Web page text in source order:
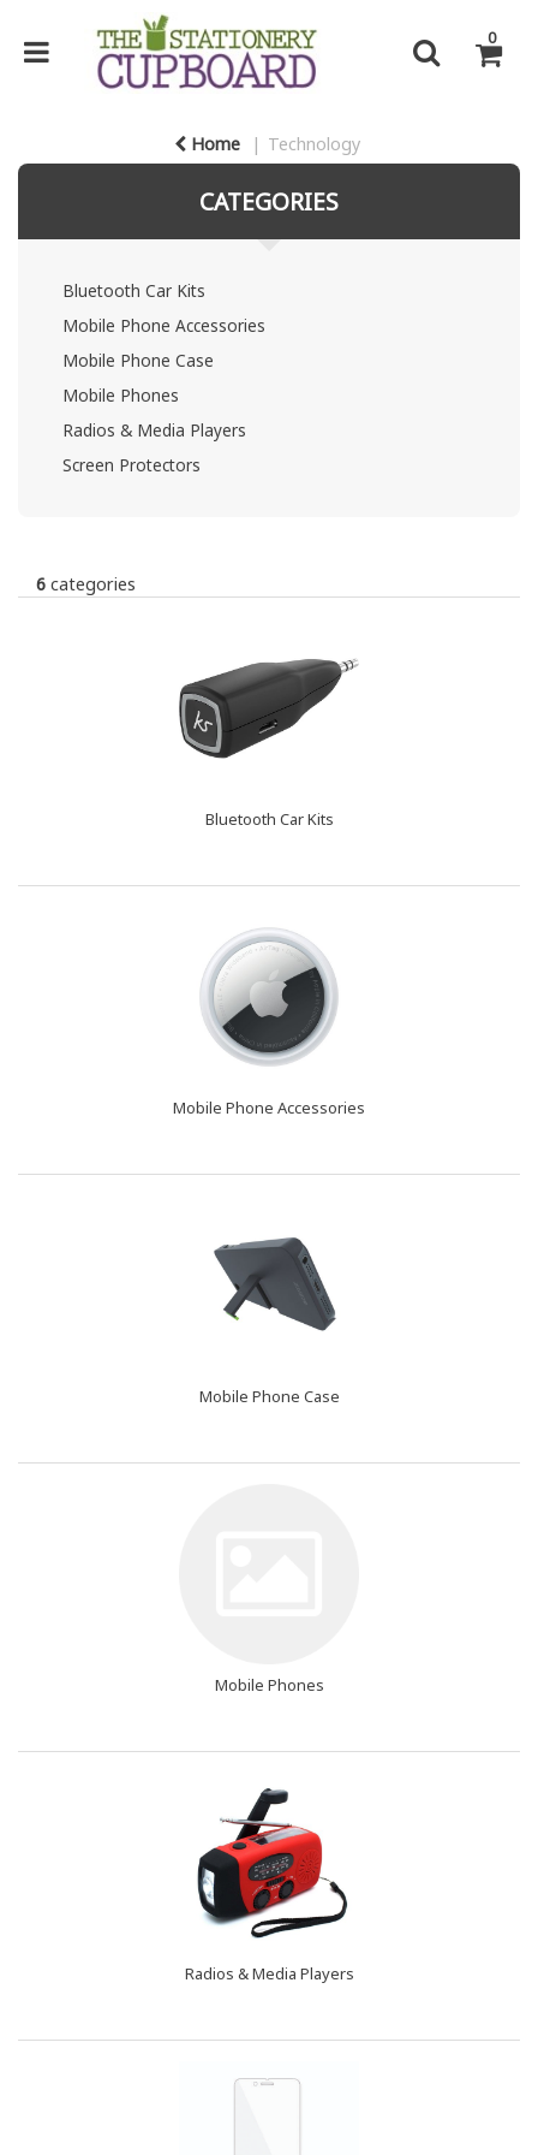
0
Home Technology
CATEGORIES
Bluetooth Car Kits
Mobile Phone Accessories
Mobile Phone Case
Mobile Phones
Radios & Media Players
Screen Protectors
6 categories
Bluetooth Car Kits
Mobile Phone Accessories
Mobile Phone Case
Mobile Phones
Radios & Media Players